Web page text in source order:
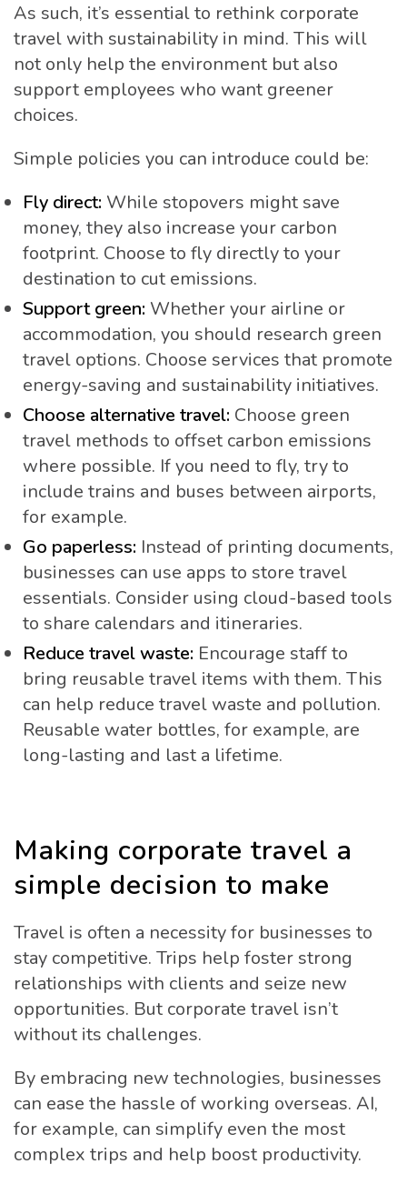
As such, it’s essential to rethink corporate
travel with sustainability in mind. This will
not only help the environment but also
support employees who want greener
choices.
Simple policies you can introduce could be:
Fly direct: While stopovers might save
money, they also increase your carbon
footprint. Choose to fly directly to your
destination to cut emissions.
Support green: Whether your airline or
accommodation, you should research green
travel options. Choose services that promote
energy-saving and sustainability initiatives.
Choose alternative travel: Choose green
travel methods to offset carbon emissions
where possible. If you need to fly, try to
include trains and buses between airports,
for example.
Go paperless: Instead of printing documents,
businesses can use apps to store travel
essentials. Consider using cloud-based tools
to share calendars and itineraries.
Reduce travel waste: Encourage staff to
bring reusable travel items with them. This
can help reduce travel waste and pollution.
Reusable water bottles, for example, are
long-lasting and last a lifetime.
Making corporate travel a
simple decision to make
Travel is often a necessity for businesses to
stay competitive. Trips help foster strong
relationships with clients and seize new
opportunities. But corporate travel isn’t
without its challenges.
By embracing new technologies, businesses
can ease the hassle of working overseas. AI,
for example, can simplify even the most
complex trips and help boost productivity.